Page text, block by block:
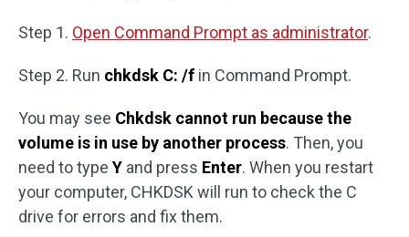
Step 1. Open Command Prompt as administrator.
Step 2. Run chkdsk C: /f in Command Prompt.
You may see Chkdsk cannot run because the
volume is in use by another process. Then, you
need to type Y and press Enter. When you restart
your computer, CHKDSK will run to check the C
drive for errors and fix them.